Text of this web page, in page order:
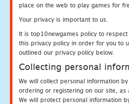
place on the web to play games for
Your privacy is important to us.
It is top10newgames policy to
this privacy policy in order for you to
outlined our privacy policy below.
Collecting personal
We will collect personal information
ordering or registering on our site,
We will protect personal information